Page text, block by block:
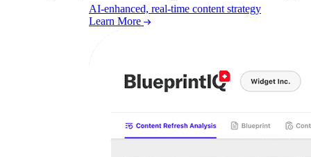
AI-enhanced, real-time content strategy
Learn More